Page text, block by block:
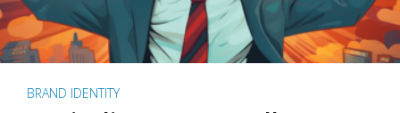
BRAND IDENTITY